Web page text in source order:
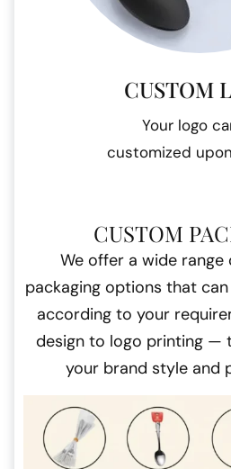
CUSTOM
Your logo
customized
CUSTOM
We offer a wide range
packaging options that
according to your
design to logo printing —
your brand style and